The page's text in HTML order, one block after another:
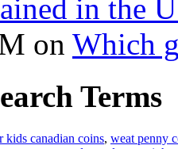
in the
on Which
Terms
kids canadian coins, weat penny